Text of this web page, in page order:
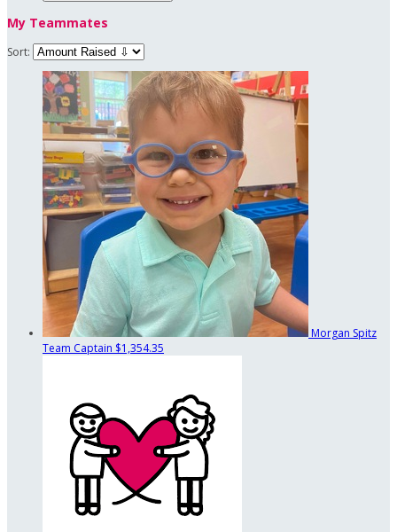
My Teammates
Sort:
Morgan Spitz
Team Captain $1,354.35